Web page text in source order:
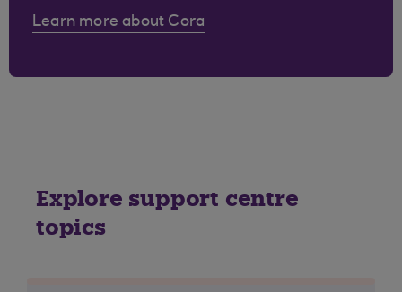
Learn more about Cora
Explore support centre
topics